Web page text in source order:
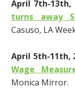
April 7th-13th,
turns away
Casuso, LA
April 5th-11th,
Wage
Monica Mirror.